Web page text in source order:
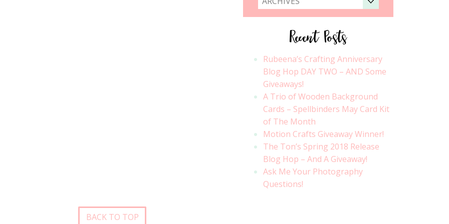
Recent Posts
Rubeena’s Crafting Anniversary
Blog Hop DAY TWO – AND Some
Giveaways!
A Trio of Wooden Background
Cards – Spellbinders May Card Kit
of The Month
Motion Crafts Giveaway Winner!
The Ton’s Spring 2018 Release
Blog Hop – And A Giveaway!
Ask Me Your Photography
Questions!
BACK TO TOP